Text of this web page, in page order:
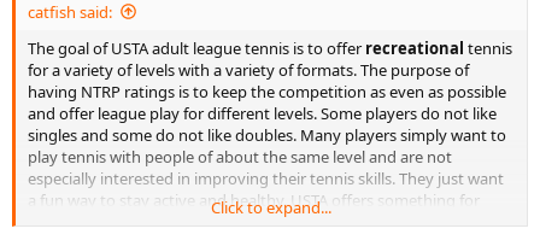
catfish said:
The goal of USTA adult league tennis is to offer recreational tennis
for a variety of levels with a variety of formats. The purpose of
having NTRP ratings is to keep the competition as even as possible
and offer league play for different levels. Some players do not like
singles and some do not like doubles. Many players simply want to
play tennis with people of about the same level and are not
especially interested in improving their tennis skills. They just want
a fun way to stay active and healthy. USTA offers something for
everyone. Some players work on their skills and move up to higher
Click to expand...